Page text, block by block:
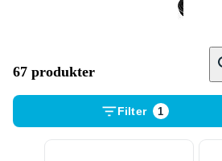
Ratt
67 produkter
Filter 1